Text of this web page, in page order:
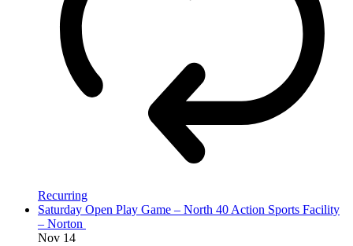
Recurring
Saturday Open Play Game – North 40 Action Sports Facility
– Norton
Nov 14